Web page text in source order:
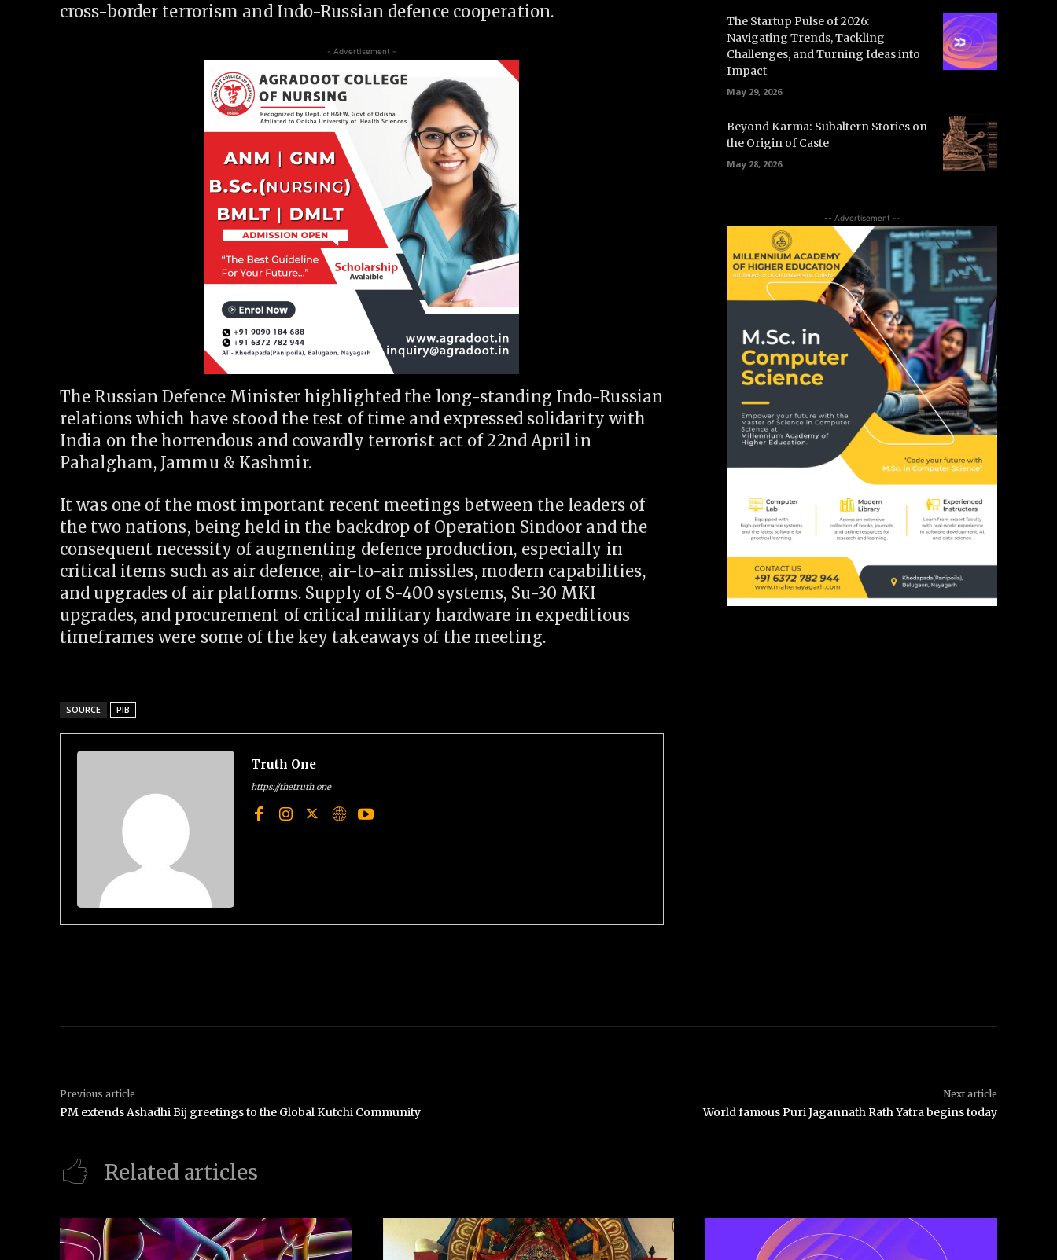
cross-border terrorism and Indo-Russian defence cooperation.
- Advertisement -
The Russian Defence Minister highlighted the long-standing Indo-Russian
relations which have stood the test of time and expressed solidarity with
India on the horrendous and cowardly terrorist act of 22nd April in
Pahalgham, Jammu & Kashmir.
It was one of the most important recent meetings between the leaders of
the two nations, being held in the backdrop of Operation Sindoor and the
consequent necessity of augmenting defence production, especially in
critical items such as air defence, air-to-air missiles, modern capabilities,
and upgrades of air platforms. Supply of S-400 systems, Su-30 MKI
upgrades, and procurement of critical military hardware in expeditious
timeframes were some of the key takeaways of the meeting.
SOURCE PIB
Truth One
https://thetruth.one
The Startup Pulse of 2026:
Navigating Trends, Tackling
Challenges, and Turning Ideas into
Impact
May 29, 2026
Beyond Karma: Subaltern Stories on
the Origin of Caste
May 28, 2026
-- Advertisement --
Previous article
PM extends Ashadhi Bij greetings to the Global Kutchi Community
Next article
World famous Puri Jagannath Rath Yatra begins today
Related articles